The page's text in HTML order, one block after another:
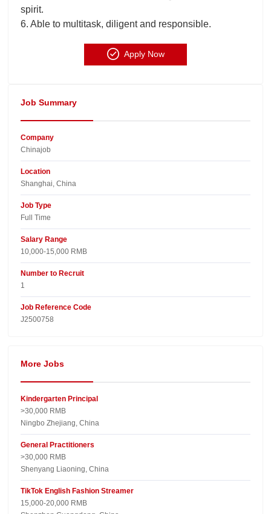
Job Summary
Company
Chinajob​
Location
Shanghai, China​
Job Type
Full Time
Salary Range
10,000-15,000 RMB
Number to Recruit
1
Job Reference Code
J2500758
More Jobs
Kindergarten Principal
>30,000 RMB
Ningbo Zhejiang, China
General Practitioners
>30,000 RMB
Shenyang Liaoning, China
TikTok English Fashion Streamer
15,000-20,000 RMB
spirit.
6. Able to multitask, diligent and responsible.
Apply Now